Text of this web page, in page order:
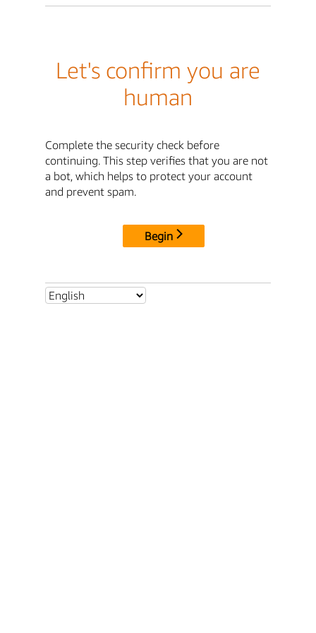
Let's confirm you are
human
Complete the security check before
continuing. This step verifies that you are not
a bot, which helps to protect your account
and prevent spam.
Begin